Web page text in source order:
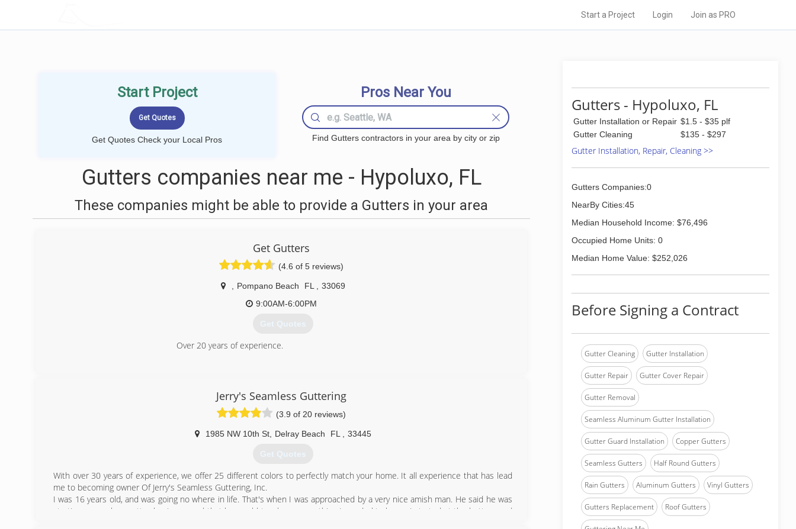
Start a Project Login Join as PRO
Start Project
Get Quotes Check your Local Pros
Pros Near You
Find Gutters contractors in your area by city or zip
Gutters companies near me - Hypoluxo, FL
These companies might be able to provide a Gutters in your area
Get Gutters
(4.6 of 5 reviews)
Pompano Beach FL
33069
9:00AM-6:00PM
Get Quotes
Over 20 years of experience.
Jerry's Seamless Guttering
(3.9 of 20 reviews)
1985 NW 10th St, Delray Beach FL 33445
Get Quotes
With over 30 years of experience, we offer 25 different colors to perfectly match your home. It all experience that has lead
me to becoming owner Of Jerry's Seamless Guttering, Inc.
I was 16 years old, and was going no where in life. That's when I was approached by a very nice amish man. He said he was
starting a seamless gutter business, and that he would teach me everything I needed to know. I started at the bottom and
Gutters - Hypoluxo, FL
Gutter Installation or Repair $1.5 - $35 plf
Gutter Cleaning
$135 - $297
Gutter Installation, Repair, Cleaning >>
Gutters Companies:0
NearBy Cities:45
Median Household Income: $76,496
Occupied Home Units: 0
Median Home Value: $252,026
Before Signing a Contract
Gutter Cleaning Gutter Installation
Gutter Repair Gutter Cover Repair
Gutter Removal
Seamless Aluminum Gutter Installation
Gutter Guard Installation Copper Gutters
Seamless Gutters Half Round Gutters
Rain Gutters Aluminum Gutters Vinyl Gutters
Gutters Replacement Roof Gutters